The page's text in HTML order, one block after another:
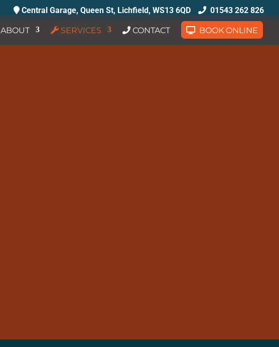
Central Garage, Queen St, Lichfield, WS13 6QD 01543 262 826
ABOUT SERVICES CONTACT BOOK ONLINE